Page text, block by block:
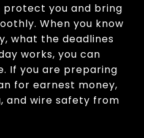
protect you and bring
When you know
what the deadlines
works, you can
If you are preparing
for earnest money,
and wire safety from